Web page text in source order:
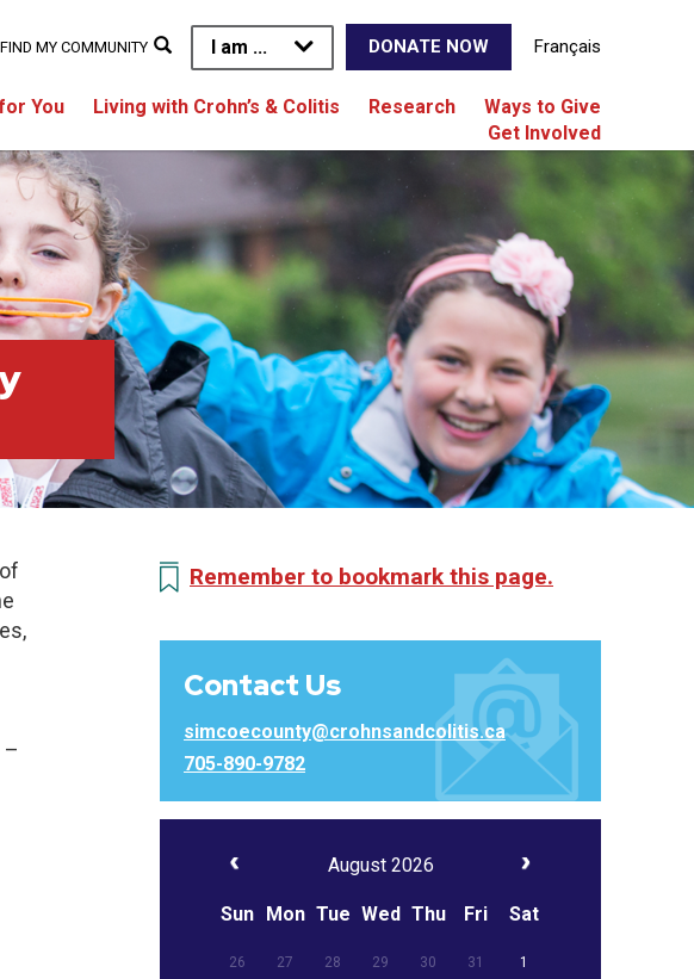
I am ... DONATE NOW Français
You Living with Crohn’s & Colitis Research
Ways to Give
Get Involved
FIND MY COMMUNITY
–
Remember to bookmark this page.
Contact Us
simcoecounty@crohnsandcolitis.ca
705-890-9782
August 2026
Sun Mon Tue Wed Thu Fri Sat
26 27 28 29 30 31 1